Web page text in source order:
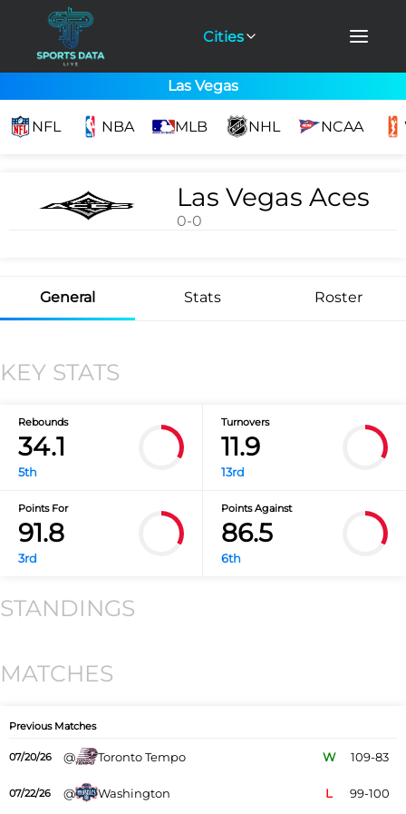
Cities
Las Vegas
NFL NBA MLB NHL NCAA
Las Vegas Aces
0-0
General Stats Roster
KEY STATS
Rebounds
34.1
5th
Turnovers
11.9
13rd
Points For
91.8
3rd
Points Against
86.5
6th
STANDINGS
MATCHES
Previous Matches
07/20/26 @ Toronto Tempo W 109-83
07/22/26 @ Washington L 99-100